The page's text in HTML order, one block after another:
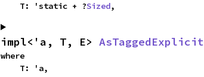
    T: 'static + ?
Sized,
impl<'a, T, E> AsTaggedExplicit
where
    T: 'a,